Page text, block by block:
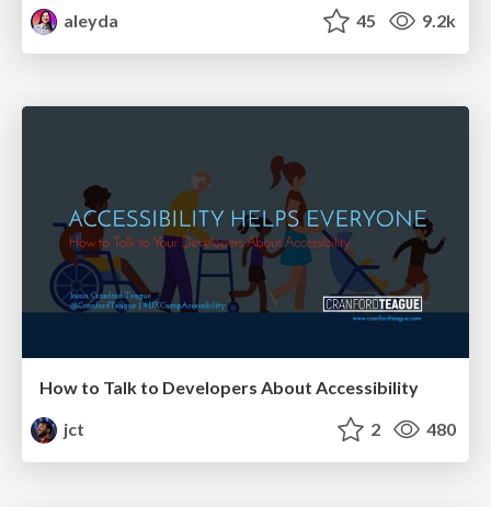
aleyda
45 9.2k
How to Talk to Developers About Accessibility
jct
2 480